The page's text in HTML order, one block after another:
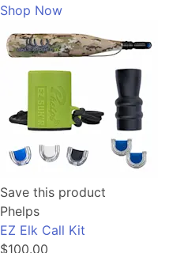
Shop Now
Save this product
Phelps
EZ Elk Call Kit
$100.00